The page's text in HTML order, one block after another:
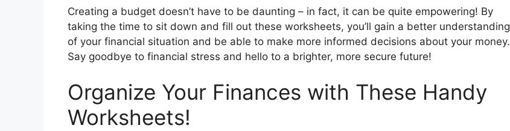
Creating a budget doesn’t have to be daunting – in fact, it can be quite empowering! By
taking the time to sit down and fill out these worksheets, you’ll gain a better understanding
of your financial situation and be able to make more informed decisions about your money.
Say goodbye to financial stress and hello to a brighter, more secure future!
Organize Your Finances with These Handy
Worksheets!